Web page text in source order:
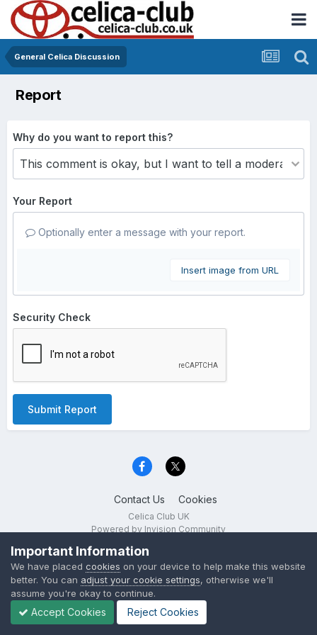
General Celica Discussion
Report
Why do you want to report this?
Your Report
Optionally enter a message with your report.
Insert image from URL
Security Check
Submit Report
Contact Us Cookies
Celica Club UK
Powered by Invision Community
Important Information
We have placed cookies on your device to help make this website
better. You can adjust your cookie settings, otherwise we'll
assume you're okay to continue.
Accept Cookies Reject Cookies